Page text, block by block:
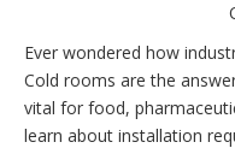
Ever wondered how
Cold rooms are the
vital for food,
learn about installation